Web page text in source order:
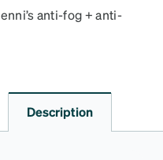
anti-fog + anti-
lenses. For best
To maximize the life
in its original,
Description